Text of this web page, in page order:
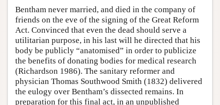
Bentham never married, and died in the company of
friends on the eve of the signing of the Great Reform
Act. Convinced that even the dead should serve a
utilitarian purpose, in his last will he directed that his
body be publicly “anatomised” in order to publicize
the benefits of donating bodies for medical research
(Richardson 1986). The sanitary reformer and
physician Thomas Southwood Smith (1832) delivered
the eulogy over Bentham’s dissected remains. In
preparation for this final act, in an unpublished